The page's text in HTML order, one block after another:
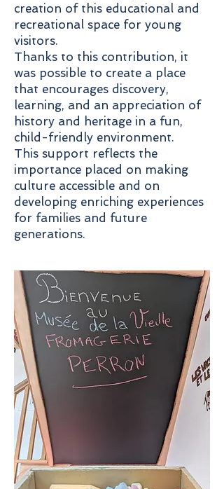
creation of this educational and
recreational space for young
visitors.
Thanks to this contribution, it
was possible to create a place
that encourages discovery,
learning, and an appreciation of
history and heritage in a fun,
child-friendly environment.
This support reflects the
importance placed on making
culture accessible and on
developing enriching experiences
for families and future
generations.